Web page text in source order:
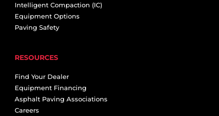
Intelligent Compaction (IC)
Equipment Options
Paving Safety
RESOURCES
Find Your Dealer
Equipment Financing
Asphalt Paving Associations
Careers